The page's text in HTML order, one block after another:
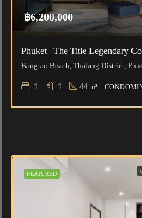
฿6,200,000
Bangtao Beach, Thalang District,
1 1 44 m²
FEATURED